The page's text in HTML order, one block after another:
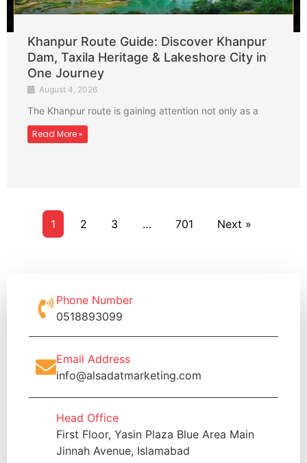
Khanpur Route Guide: Discover Khanpur
Dam, Taxila Heritage & Lakeshore City in
One Journey
August 4, 2026
The Khanpur route is gaining attention not only as a
Read More »
1 2 3 … 701 Next »
Phone Number
0518893099
Email Address
info@alsadatmarketing.com
Head Office
First Floor, Yasin Plaza Blue Area Main
Jinnah Avenue, Islamabad